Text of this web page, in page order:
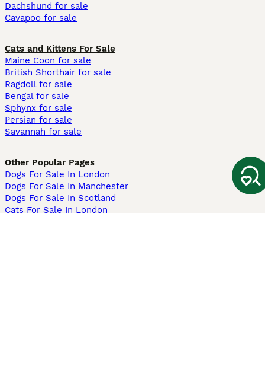
Dachshund for sale
Cavapoo for sale
Cats and Kittens For Sale
Maine Coon for sale
British Shorthair for sale
Ragdoll for sale
Bengal for sale
Sphynx for sale
Persian for sale
Savannah for sale
Other Popular Pages
Dogs For Sale In London
Dogs For Sale In Manchester
Dogs For Sale In Scotland
Cats For Sale In London